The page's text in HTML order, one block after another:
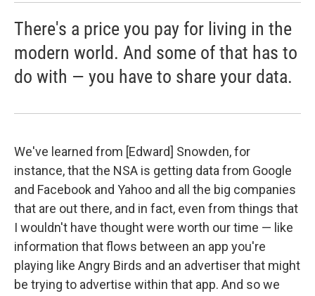
There's a price you pay for living in the
modern world. And some of that has to
do with — you have to share your data.
We've learned from [Edward] Snowden, for
instance, that the NSA is getting data from Google
and Facebook and Yahoo and all the big companies
that are out there, and in fact, even from things that
I wouldn't have thought were worth our time — like
information that flows between an app you're
playing like Angry Birds and an advertiser that might
be trying to advertise within that app. And so we